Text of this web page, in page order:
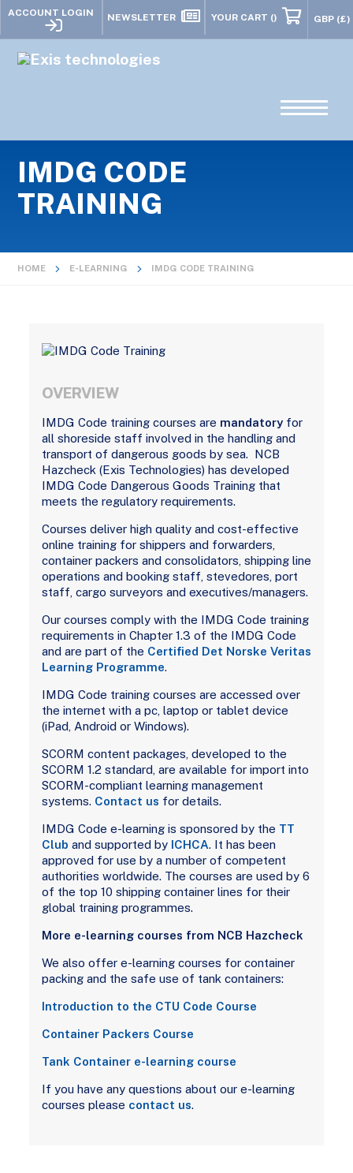
ACCOUNT LOGIN NEWSLETTER YOUR CART ()
IMDG CODE
TRAINING
HOME E-LEARNING IMDG CODE TRAINING
OVERVIEW
IMDG Code training courses are mandatoryfor
all shoreside staff involved in the handling and
transport of dangerous goods by sea. NCB
Hazcheck (Exis Technologies) has developed
IMDG Code Dangerous Goods Training that
meets the regulatory requirements.
Courses deliver high quality and cost-effective
online training for shippers and forwarders,
container packers and consolidators, shipping line
operations and booking staff, stevedores, port
staff, cargo surveyors and executives/managers.
Our courses comply with the IMDG Code training
requirements in Chapter 1.3 of the IMDG Code
and are part of the Certified Det Norske Veritas
Learning Programme.
IMDG Code training courses are accessed over
the internet with a pc, laptop or tablet device
(iPad, Android or Windows).
SCORM content packages, developed to the
SCORM 1.2 standard, are available for import into
SCORM-compliant learning management
systems. Contact us for details.
IMDG Code e-learning is sponsored by the TT
Club and supported by ICHCA. It has been
approved for use by a number of competent
authorities worldwide. The courses are used by 6
of the top 10 shipping container lines for their
global training programmes.
More e-learning courses from NCB Hazcheck
We also offer e-learning courses for container
packing and the safe use of tank containers:
Introduction to the CTU Code Course
Container Packers Course
Tank Container e-learning course
If you have any questions about our e-learning
courses please contact us.